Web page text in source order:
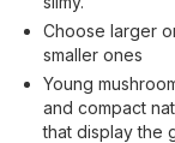
Choose larger
smaller ones
Young
and compact
that display the